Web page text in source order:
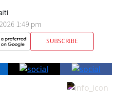
1:49 pm
SUBSCRIBE